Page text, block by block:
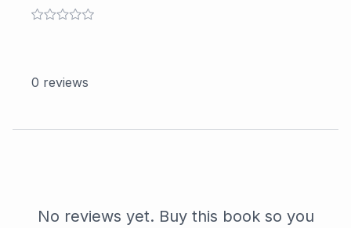
0 reviews
No reviews yet. Buy this book so you